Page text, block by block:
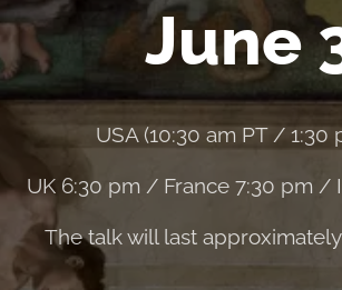
June
USA (10:30 am PT / 1:30
UK 6:30 pm / France 7:30 pm /
The talk will last